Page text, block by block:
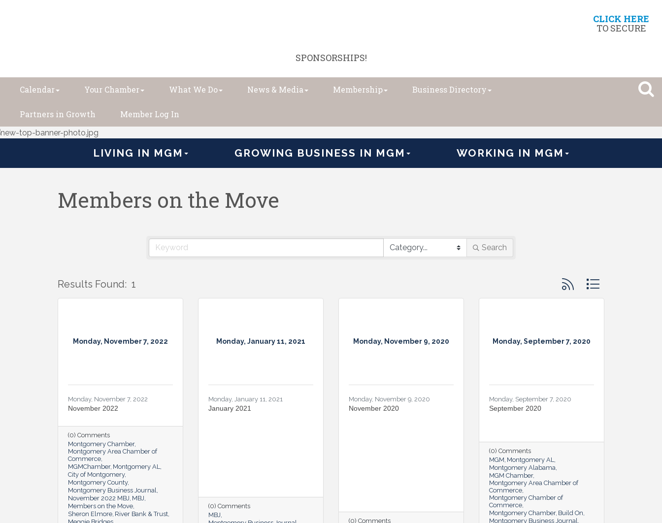
CLICK HERE
TO SECURE
SPONSORSHIPS!
Calendar Your Chamber What We Do News & Media Membership Business Directory
Partners in Growth Member Log In
LIVING IN MGM GROWING BUSINESS IN MGM WORKING IN MGM
Members on the Move
Search
Results Found: 1 Button group with nested
Monday, November 7, 2022
Monday, November 7, 2022
November 2022
(0) Comments
Montgomery Chamber
Montgomery Area Chamber of
Commerce
MGMChamber Montgomery AL
City of Montgomery
Montgomery County
Montgomery Business Journal
November 2022 MBJ MBJ
Members on the Move
Sheron Elmore River Bank & Trust
Monday, January 11, 2021
Monday, January 11, 2021
January 2021
(0) Comments
MBJ
Monday, November 9, 2020
Monday, November 9, 2020
November 2020
(0) Comments
Monday, September 7, 2020
Monday, September 7, 2020
September 2020
(0) Comments
MGM Montgomery AL
Montgomery Alabama
MGM Chamber
Montgomery Area Chamber of
Commerce
Montgomery Chamber of
Commerce
Montgomery Chamber Build On
Montgomery Business Journal